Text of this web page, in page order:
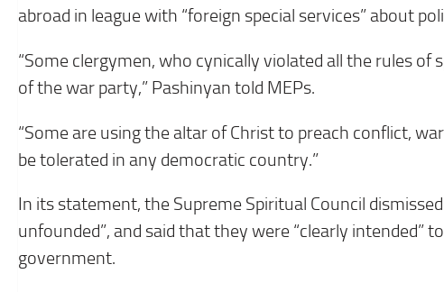
abroad in league with “foreign special services” about
“Some clergymen, who cynically violated all the rules of
of the war party,” Pashinyan told MEPs.
“Some are using the altar of Christ to preach conflict,
be tolerated in any democratic country.”
In its statement, the Supreme Spiritual Council
unfounded”, and said that they were “clearly intended”
government.